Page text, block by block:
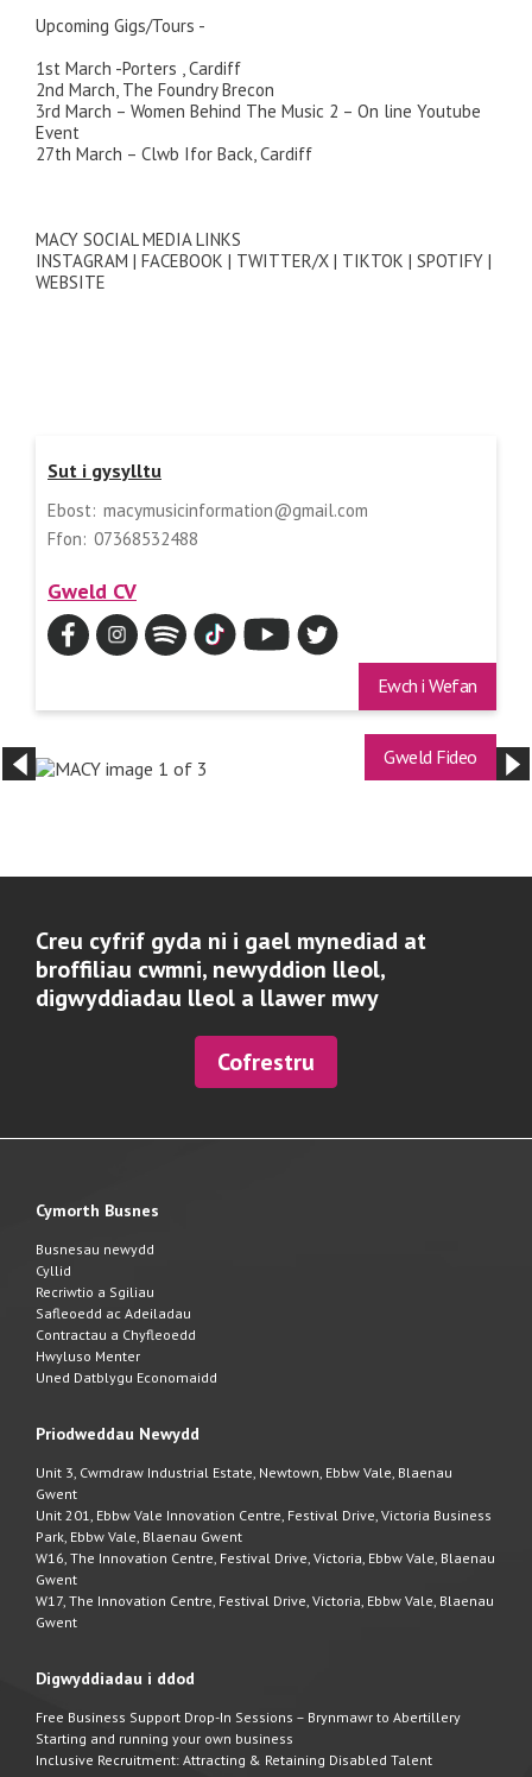
Upcoming Gigs/Tours -
1st March -Porters , Cardiff
2nd March, The Foundry Brecon
3rd March – Women Behind The Music 2 – On line Youtube
Event
27th March – Clwb Ifor Back, Cardiff
MACY SOCIAL MEDIA LINKS
INSTAGRAM | FACEBOOK | TWITTER/X | TIKTOK | SPOTIFY |
WEBSITE
Sut i gysylltu
Ebost: macymusicinformation@gmail.com
Ffon: 07368532488
Gweld CV
Ewch i Wefan
Gweld Fideo
Creu cyfrif gyda ni i gael mynediad at
broffiliau cwmni, newyddion lleol,
digwyddiadau lleol a llawer mwy
Cofrestru
Cymorth Busnes
Busnesau newydd
Cyllid
Recriwtio a Sgiliau
Safleoedd ac Adeiladau
Contractau a Chyfleoedd
Hwyluso Menter
Uned Datblygu Economaidd
Priodweddau Newydd
Unit 3, Cwmdraw Industrial Estate, Newtown, Ebbw Vale, Blaenau
Gwent
Unit 201, Ebbw Vale Innovation Centre, Festival Drive, Victoria Business
Park, Ebbw Vale, Blaenau Gwent
W16, The Innovation Centre, Festival Drive, Victoria, Ebbw Vale, Blaenau
Gwent
W17, The Innovation Centre, Festival Drive, Victoria, Ebbw Vale, Blaenau
Gwent
Digwyddiadau i ddod
Free Business Support Drop-In Sessions – Brynmawr to Abertillery
Starting and running your own business
Inclusive Recruitment: Attracting & Retaining Disabled Talent